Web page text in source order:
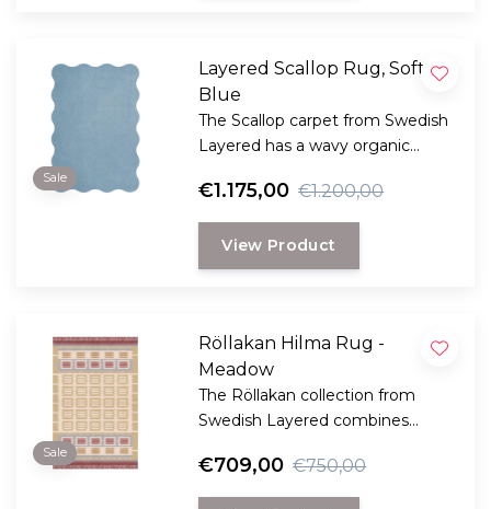
Sale
Layered Scallop Rug, Soft
Blue
The Scallop carpet from Swedish
Layered has a wavy organic
playful design.
€1.175,00 €1.200,00
View Product
Sale
Röllakan Hilma Rug -
Meadow
The Röllakan collection from
Swedish Layered combines
Scandinavian craftsmanship.
€709,00 €750,00